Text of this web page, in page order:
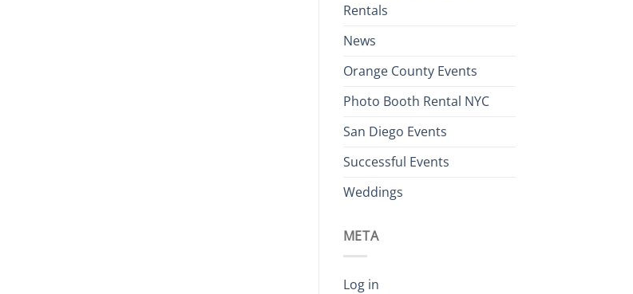
Rentals
News
Orange County Events
Photo Booth Rental NYC
San Diego Events
Successful Events
Weddings
META
Log in